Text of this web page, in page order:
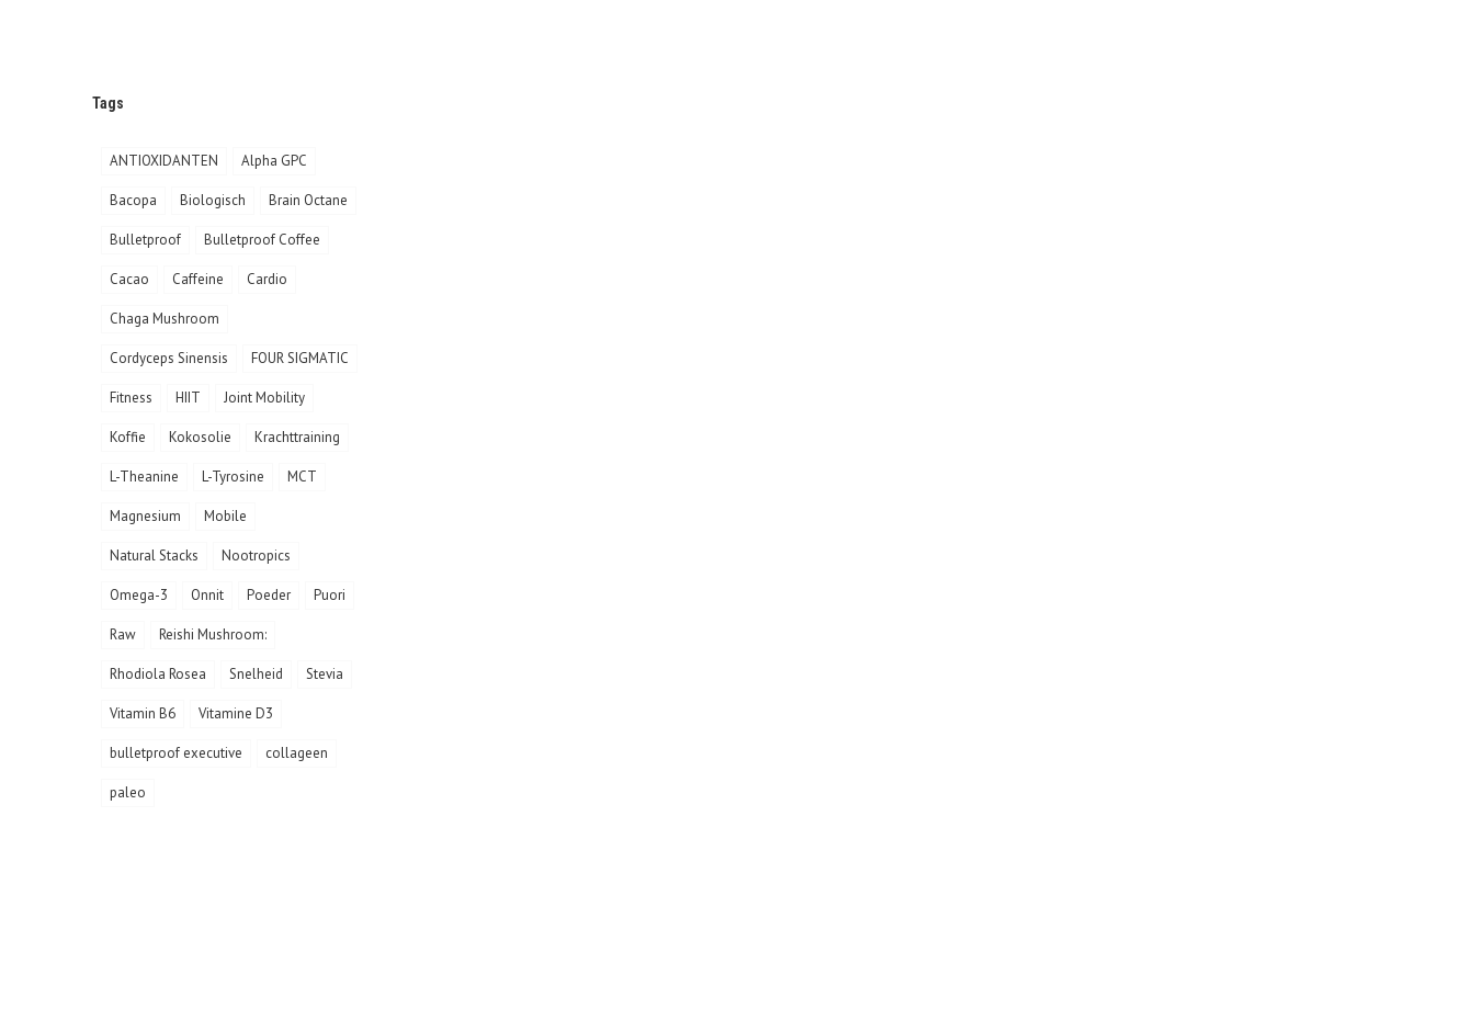
Tags
ANTIOXIDANTEN Alpha GPC
Bacopa Biologisch Brain Octane
Bulletproof Bulletproof Coffee
Cacao Caffeine Cardio
Chaga Mushroom
Cordyceps Sinensis FOUR SIGMATIC
Fitness HIIT Joint Mobility
Koffie Kokosolie Krachttraining
L-Theanine L-Tyrosine MCT
Magnesium Mobile
Natural Stacks Nootropics
Omega-3 Onnit Poeder Puori
Raw Reishi Mushroom:
Rhodiola Rosea Snelheid Stevia
Vitamin B6 Vitamine D3
bulletproof executive collageen
paleo